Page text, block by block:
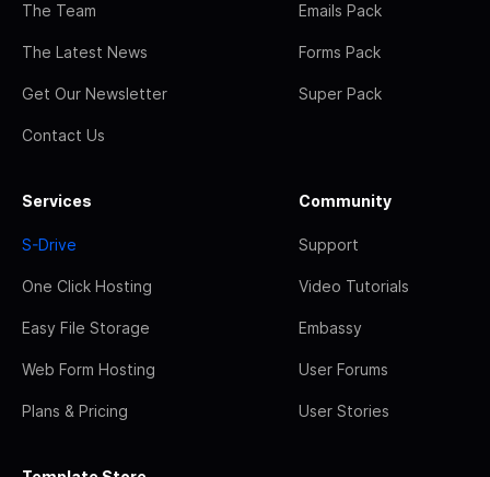
The Team
The Latest News
Get Our Newsletter
Contact Us
Emails Pack
Forms Pack
Super Pack
Services
S-Drive
One Click Hosting
Easy File Storage
Web Form Hosting
Plans & Pricing
Community
Support
Video Tutorials
Embassy
User Forums
User Stories